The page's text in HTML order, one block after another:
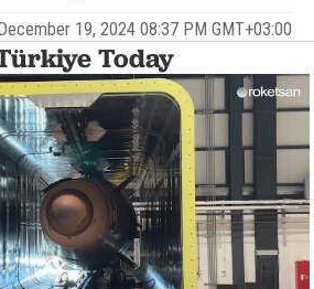
19, 2024 08:37 PM GMT+03:00
Today